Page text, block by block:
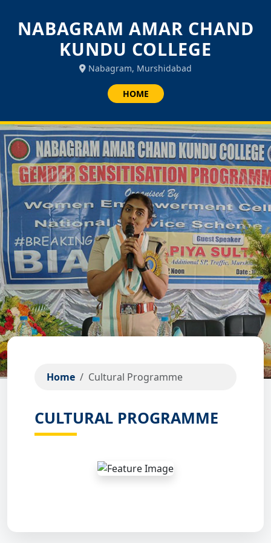
NABAGRAM AMAR CHAND
KUNDU COLLEGE
Nabagram, Murshidabad
HOME
Home Cultural Programme
CULTURAL PROGRAMME